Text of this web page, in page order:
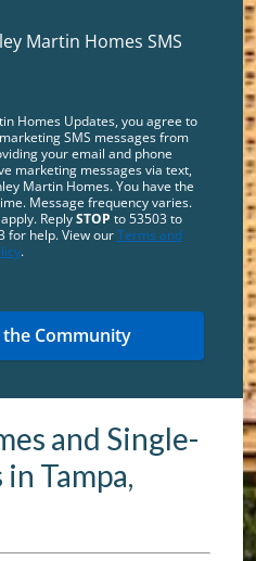
and Single-
Tampa,
Martin Homes SMS
Homes Updates, you agree to
SMS messages from
your email and phone
marketing messages via text,
Martin Homes. You have the
Message frequency varies.
ReplySTOP to 53503 to
for help. View ourTerms and
.